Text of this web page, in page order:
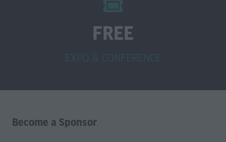
FREE
EXPO & CONFERENCE
Become a Sponsor